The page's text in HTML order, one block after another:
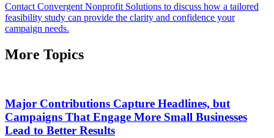
Contact Convergent Nonprofit Solutions to discuss how a tailored
feasibility study can provide the clarity and confidence your
campaign needs.
More Topics
Major Contributions Capture Headlines, but
Campaigns That Engage More Small Businesses
Lead to Better Results